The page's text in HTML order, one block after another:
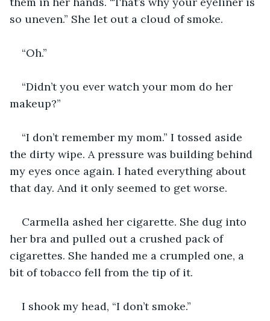
so uneven.” She let out a cloud of smoke.
“Oh.”
“Didn’t you ever watch your mom do her
makeup?”
“I don’t remember my mom.” I tossed aside
the dirty wipe. A pressure was building behind
my eyes once again. I hated everything about
that day. And it only seemed to get worse.
Carmella ashed her cigarette. She dug into
her bra and pulled out a crushed pack of
cigarettes. She handed me a crumpled one, a
bit of tobacco fell from the tip of it.
I shook my head, “I don’t smoke.”